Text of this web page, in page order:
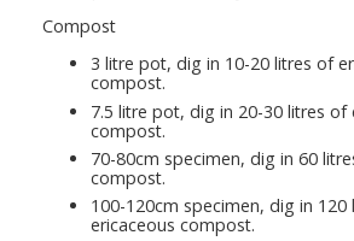
Compost
3 litre pot, dig in 10-20 litres of
compost.
7.5 litre pot, dig in 20-30 litres of
compost.
70-80cm specimen, dig in 60
compost.
100-120cm specimen, dig in 120
ericaceous compost.